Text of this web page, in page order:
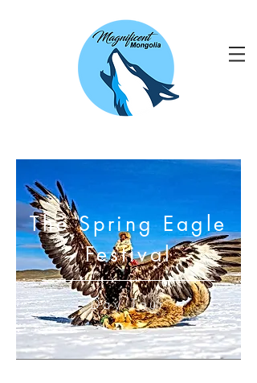
The Spring Eagle
Festival
Day Tour